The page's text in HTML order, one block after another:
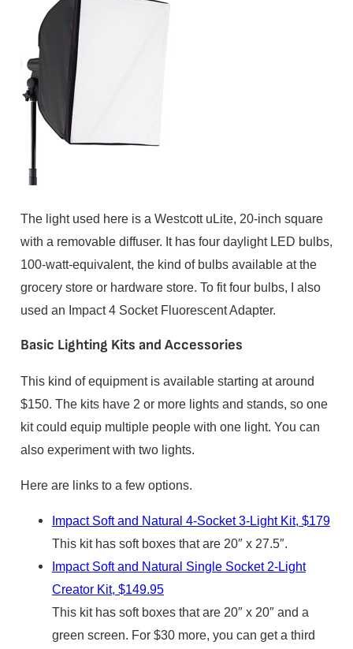
The light used here is a Westcott uLite, 20-inch square
with a removable diffuser. It has four daylight LED bulbs,
100-watt-equivalent, the kind of bulbs available at the
grocery store or hardware store. To fit four bulbs, I also
used an Impact 4 Socket Fluorescent Adapter.
Basic Lighting Kits and Accessories
This kind of equipment is available starting at around
$150. The kits have 2 or more lights and stands, so one
kit could equip multiple people with one light. You can
also experiment with two lights.
Here are links to a few options.
Impact Soft and Natural 4-Socket 3-Light Kit, $179
This kit has soft boxes that are 20″ x 27.5″.
Impact Soft and Natural Single Socket 2-Light
Creator Kit, $149.95
This kit has soft boxes that are 20″ x 20″ and a
green screen. For $30 more, you can get a third